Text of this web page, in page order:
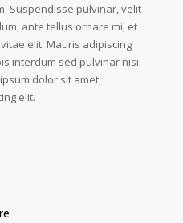
Suspendisse pulvinar, velit
ante tellus ornare mi, et
elit. Mauris adipiscing
interdum sed pulvinar nisi
dolor sit amet,
elit.